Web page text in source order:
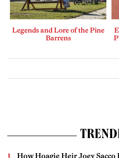
Legends and Lore of the Pine
Barrens
How Hoagie Heir Joey Sacco